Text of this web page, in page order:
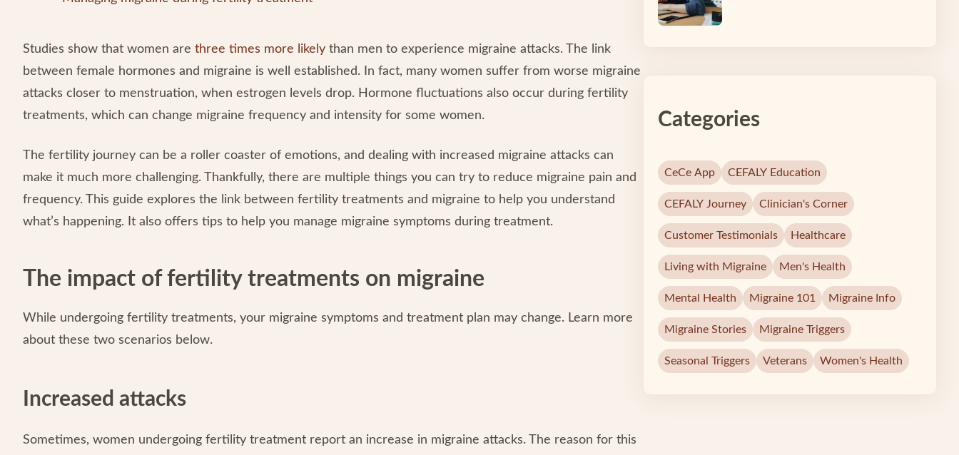
Studies show that women are three times more likely than men to experience migraine attacks. The link
between female hormones and migraine is well established. In fact, many women suffer from worse migraine
attacks closer to menstruation, when estrogen levels drop. Hormone fluctuations also occur during fertility
treatments, which can change migraine frequency and intensity for some women.
The fertility journey can be a roller coaster of emotions, and dealing with increased migraine attacks can
make it much more challenging. Thankfully, there are multiple things you can try to reduce migraine pain and
frequency. This guide explores the link between fertility treatments and migraine to help you understand
what’s happening. It also offers tips to help you manage migraine symptoms during treatment.
The impact of fertility treatments on migraine
While undergoing fertility treatments, your migraine symptoms and treatment plan may change. Learn more
about these two scenarios below.
Increased attacks
Sometimes, women undergoing fertility treatment report an increase in migraine attacks. The reason for this
Categories
CeCe App CEFALY Education
CEFALY Journey Clinician's Corner
Customer Testimonials Healthcare
Living with Migraine Men's Health
Mental Health Migraine 101 Migraine Info
Migraine Stories Migraine Triggers
Seasonal Triggers Veterans Women's Health